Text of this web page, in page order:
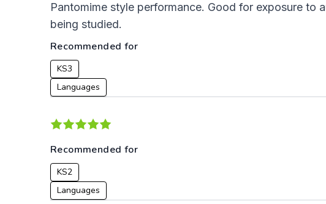
Pantomime style performance. Good for exposure
being studied.
Recommended for
KS3
Languages
Recommended for
KS2
Languages